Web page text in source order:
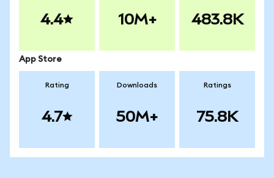
4.4 10M+ 483.8K
App Store
Rating
4.7
Downloads
50M+
Ratings
75.8K